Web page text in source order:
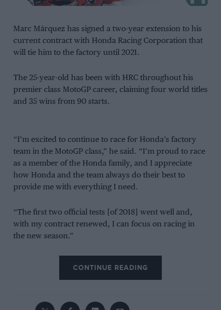
Marc Márquez has signed a two-year extension to his
current contract with Honda Racing Corporation that
will tie him to the factory until 2021.
The 25-year-old has been with HRC throughout his
premier class MotoGP career, claiming four world titles
and 35 wins from 90 starts.
“I’m excited to continue to race for Honda’s factory
team in the MotoGP class,” he said. “I’m proud to race
as a member of the Honda family, and I appreciate
how Honda and the team always do their best to
provide me with everything I need.
“The first two official tests [of 2018] went well and,
with my contract renewed, I can focus on racing in
the new season.”
CONTINUE READING